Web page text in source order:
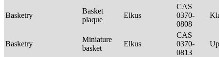
Basketry
Basket
plaque
Elkus
CAS
0370-
0808
Basketry
Miniature
basket
Elkus
CAS
0370-
0813